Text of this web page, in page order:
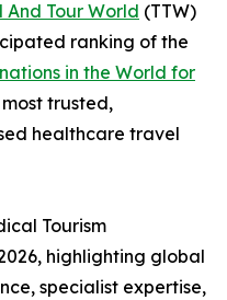
And Tour World (TTW)
ranking of the
in the World for
trusted,
healthcare travel
Tourism
highlighting global
specialist expertise,